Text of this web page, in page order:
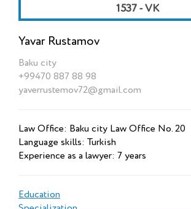
1537 - VK
Yavar Rustamov
Baku city
+99470 887 88 98
yaverrustemov72@gmail.com
Law Office: Baku city Law Office No. 20
Language skills: Turkish
Experience as a lawyer: 7 years
Education